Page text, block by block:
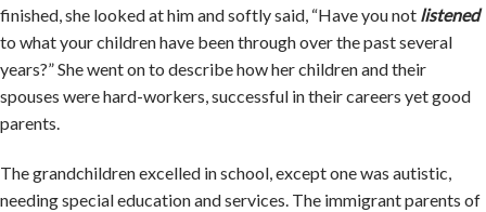
finished, she looked at him and softly said, “Have you not listened
to what your children have been through over the past several
years?” She went on to describe how her children and their
spouses were hard-workers, successful in their careers yet good
parents.
The grandchildren excelled in school, except one was autistic,
needing special education and services. The immigrant parents of